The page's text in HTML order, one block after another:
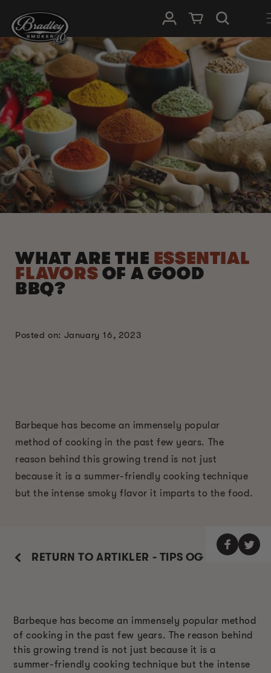
INNHOLDET
Logg InnHandlevogn
WHAT ARE THE ESSENTIAL
FLAVORS OF A GOOD
BBQ?
Posted on: January 16, 2023
Barbeque has become an immensely popular
method of cooking in the past few years. The
reason behind this growing trend is not just
because it is a summer-friendly cooking technique
but the intense smoky flavor it imparts to the food.
RETURN TO ARTIKLER - TIPS OG TRIKS
Barbeque has become an immensely popular method
of cooking in the past few years. The reason behind
this growing trend is not just because it is a
summer-friendly cooking technique but the intense